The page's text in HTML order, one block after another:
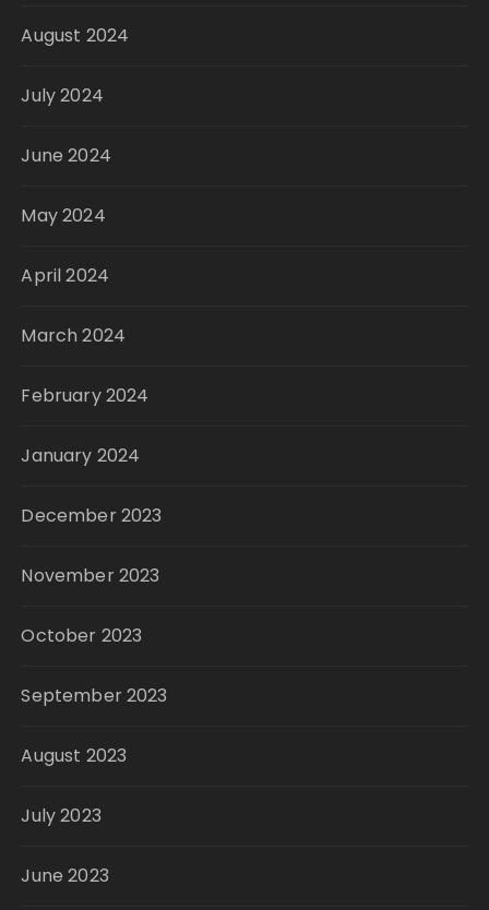
August 2024
July 2024
June 2024
May 2024
April 2024
March 2024
February 2024
January 2024
December 2023
November 2023
October 2023
September 2023
August 2023
July 2023
June 2023